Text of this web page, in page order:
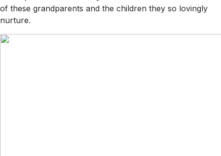
of these grandparents and the children they so lovingly
nurture.